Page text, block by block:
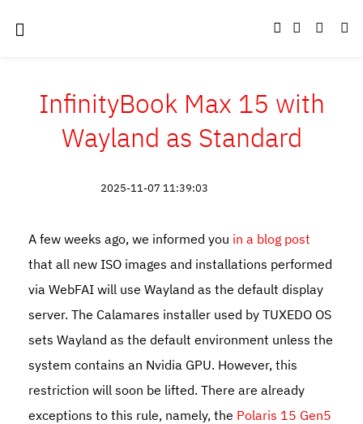
InfinityBook Max 15 with
Wayland as Standard
2025-11-07 11:39:03
A few weeks ago, we informed you in a blog post
that all new ISO images and installations performed
via WebFAI will use Wayland as the default display
server. The Calamares installer used by TUXEDO OS
sets Wayland as the default environment unless the
system contains an Nvidia GPU. However, this
restriction will soon be lifted. There are already
exceptions to this rule, namely, the Polaris 15 Gen5